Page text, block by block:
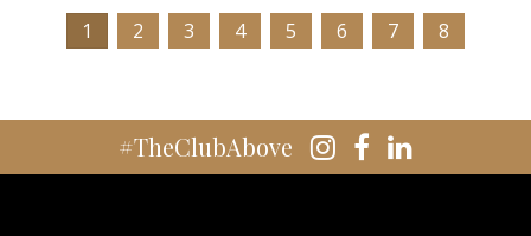
1 2 3 4 5 6 7 8
#TheClubAbove